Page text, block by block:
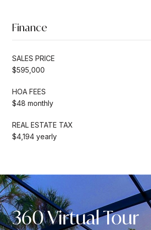
Finance
SALES PRICE
$595,000
HOA FEES
$48 monthly
REAL ESTATE TAX
$4,194 yearly
360 Virtual Tour